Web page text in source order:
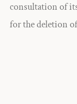
consultation of
for the deletion